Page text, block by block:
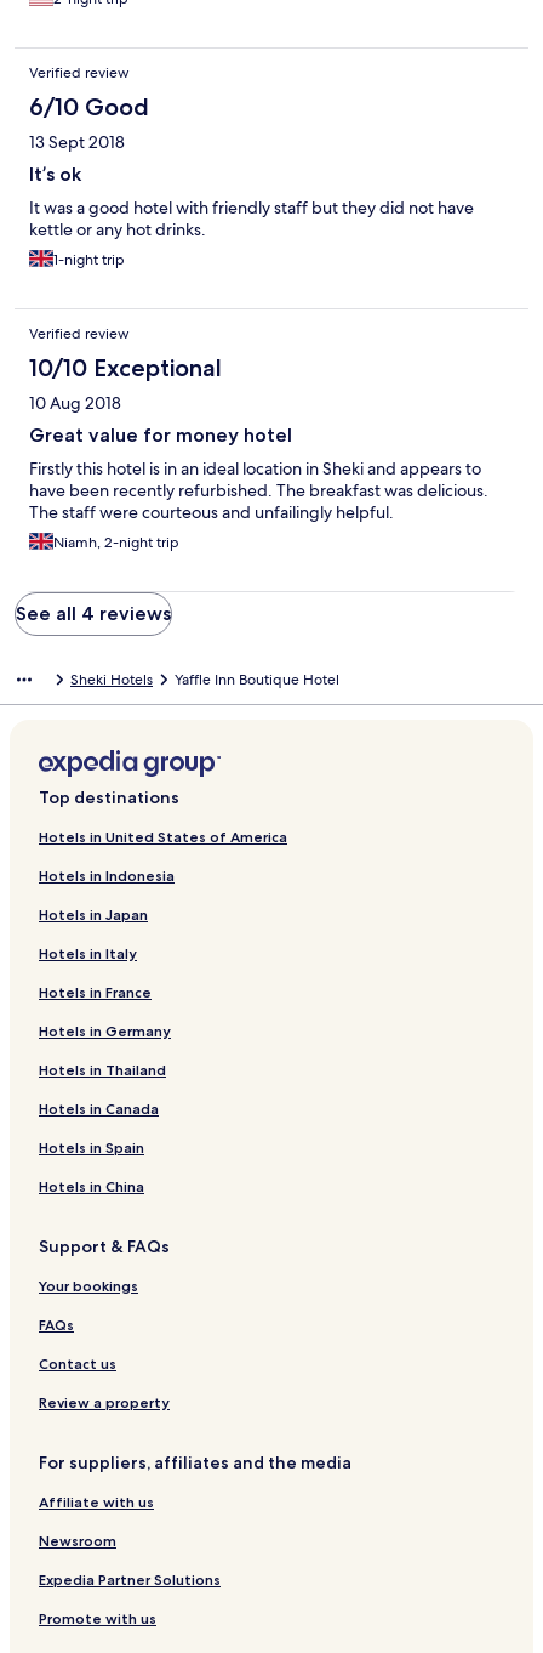
Verified review
6/10 Good
13 Sept 2018
It’s ok
It was a good hotel with friendly staff but they did not have
kettle or any hot drinks.
1-night trip
Verified review
10/10 Exceptional
10 Aug 2018
Great value for money hotel
Firstly this hotel is in an ideal location in Sheki and appears to
have been recently refurbished. The breakfast was delicious.
The staff were courteous and unfailingly helpful.
Niamh, 2-night trip
See all 4 reviews
Sheki Hotels Yaffle Inn Boutique Hotel
Top destinations
Hotels in United States of America
Hotels in Indonesia
Hotels in Japan
Hotels in Italy
Hotels in France
Hotels in Germany
Hotels in Thailand
Hotels in Canada
Hotels in Spain
Hotels in China
Support & FAQs
Your bookings
FAQs
Contact us
Review a property
For suppliers, affiliates and the media
Affiliate with us
Newsroom
Expedia Partner Solutions
Promote with us